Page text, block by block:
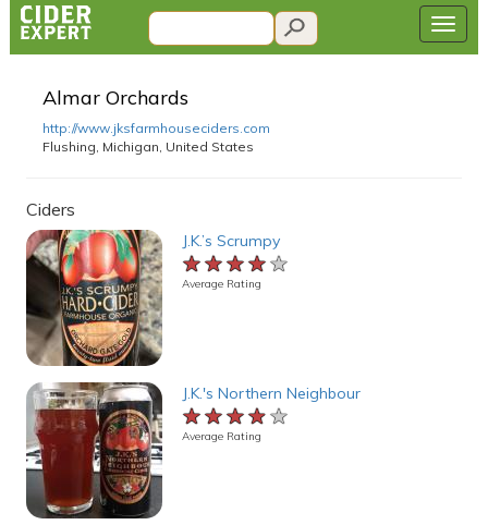
Almar Orchards
http://www.jksfarmhouseciders.com
Flushing, Michigan, United States
Ciders
J.K.’s Scrumpy
★★★★★
★★★★★
★★★★★
Average Rating
J.K.'s Northern Neighbour
★★★★★
★★★★★
★★★★★
Average Rating